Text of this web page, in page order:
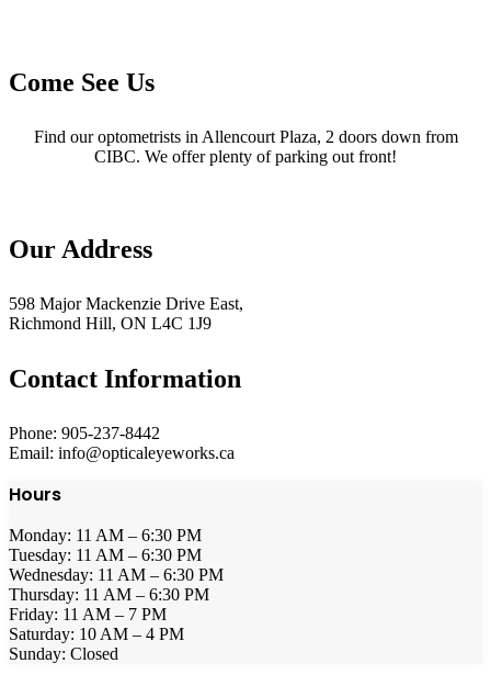
Come See Us
Find our optometrists in Allencourt Plaza, 2 doors down from
CIBC. We offer plenty of parking out front!
Our Address
598 Major Mackenzie Drive East,
Richmond Hill, ON L4C 1J9
Contact Information
Phone: 905-237-8442
Email: info@opticaleyeworks.ca
Hours
Monday: 11 AM – 6:30 PM
Tuesday: 11 AM – 6:30 PM
Wednesday: 11 AM – 6:30 PM
Thursday: 11 AM – 6:30 PM
Friday: 11 AM – 7 PM
Saturday: 10 AM – 4 PM
Sunday: Closed